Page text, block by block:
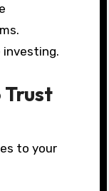
investing.
Trust
to your